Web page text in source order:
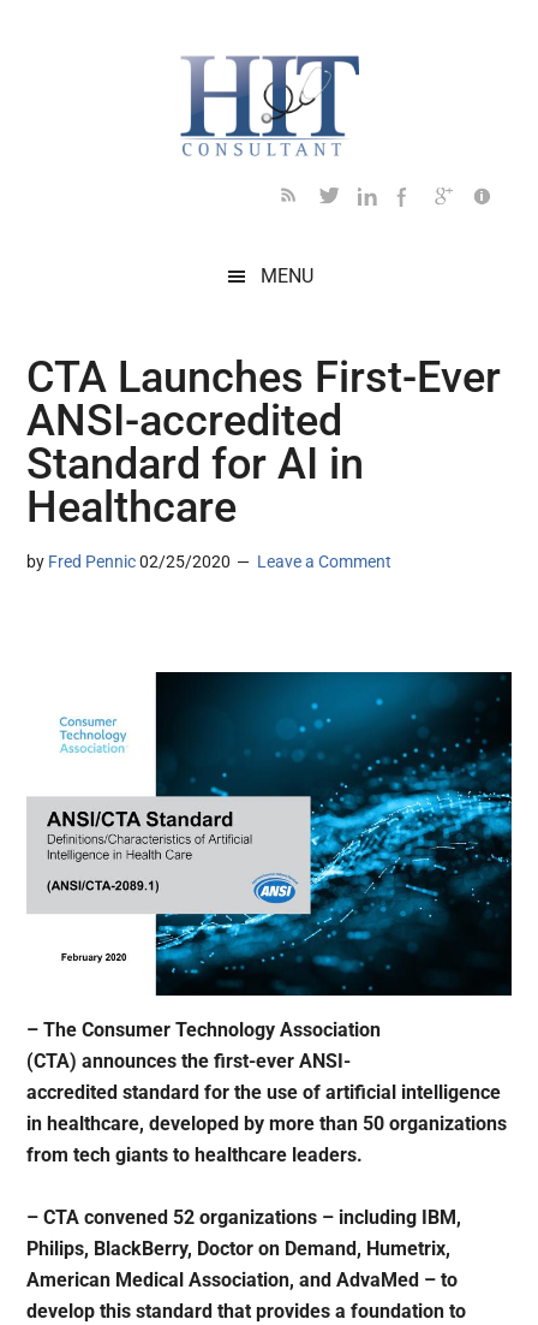
MENU
CTA Launches First-Ever
ANSI-accredited
Standard for AI in
Healthcare
by Fred Pennic 02/25/2020 Leave a Comment
– The Consumer Technology Association
(CTA) announces the first-ever ANSI-
accredited standard for the use of artificial intelligence
in healthcare, developed by more than 50 organizations
from tech giants to healthcare leaders.
– CTA convened 52 organizations – including IBM,
Philips, BlackBerry, Doctor on Demand, Humetrix,
American Medical Association, and AdvaMed – to
develop this standard that provides a foundation to